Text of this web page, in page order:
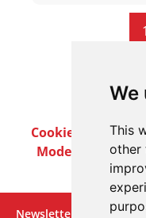
We
This
other
1
Cookie Policy
Modern Slavery
Newsletter